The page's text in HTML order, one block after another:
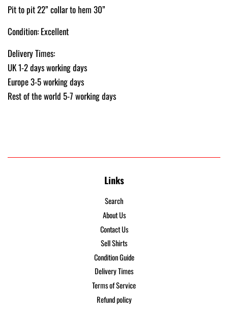
Pit to pit 22” collar to hem 30”
Condition: Excellent
Delivery Times:
UK 1-2 days working days
Europe 3-5 working days
Rest of the world 5-7 working days
Links
Search
About Us
Contact Us
Sell Shirts
Condition Guide
Delivery Times
Terms of Service
Refund policy